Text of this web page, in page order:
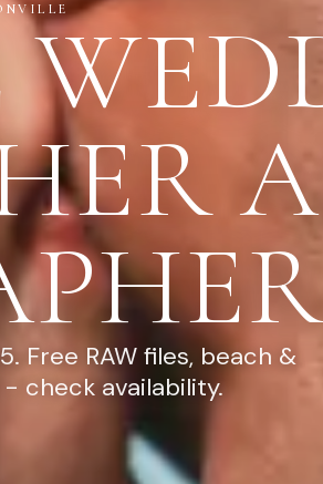
Free RAW files, beach &
check availability.